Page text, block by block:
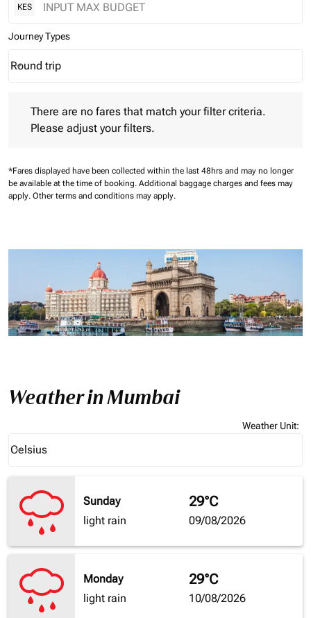
KES
Journey Types
Journey Types option Round trip Selected
Round trip
keyboard_arrow_down
There are no fares that match your filter criteria.
Please adjust your filters.
*Fares displayed have been collected within the last 48hrs and may no longer
be available at the time of booking. Additional baggage charges and fees may
apply. Other terms and conditions may apply.
Weather in Mumbai
Weather Unit:
Celsius
keyboard_arrow_down
Sunday
light rain
29°C
09/08/2026
Monday
light rain
29°C
10/08/2026